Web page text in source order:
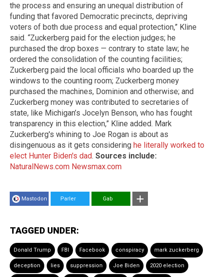
the process and ensuring an unequal distribution of
funding that favored Democratic precincts, depriving
voters of both due process and equal protection,” Kline
said. “Zuckerberg paid for the election judges; he
purchased the drop boxes — contrary to state law; he
ordered the consolidation of the counting facilities;
Zuckerberg paid the local officials who boarded up the
windows to the counting room; Zuckerberg money
purchased the machines, Dominion and otherwise; and
Zuckerberg money was contributed to secretaries of
state, like Michigan’s Jocelyn Benson, who has fought
transparency in this election,” Kline added. Mark
Zuckerberg's whining to Joe Rogan is about as
disingenuous as it gets considering he literally worked to
elect Hunter Biden's dad. Sources include:
NaturalNews.com Newsmax.com
Mastodon Parler Gab
TAGGED UNDER:
Donald Trump FBI Facebook conspiracy mark zuckerberg
deception lies suppression Joe Biden 2020 election